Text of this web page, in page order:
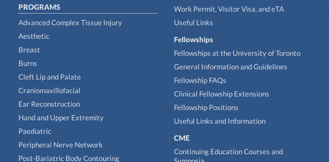
PROGRAMS
Advanced Complex Tissue Injury
Aesthetic
Breast
Burns
Cleft Lip and Palate
Craniomaxillofacial
Ear Reconstruction
Hand and Upper Extremity
Paediatric
Peripheral Nerve Network
Post-Bariatric Body Contouring
Work Permit, Visitor Visa, and eTA
Useful Links
Fellowships
Fellowships at the University of Toronto
General Information and Guidelines
Fellowship FAQs
Clinical Fellowship Extensions
Fellowship Positions
Useful Links and Information
CME
Continuing Education Courses and